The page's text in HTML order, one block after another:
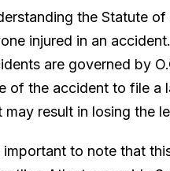
the Statute
injured in an
are governed by
of the accident to file a
may result in losing the
important to note that